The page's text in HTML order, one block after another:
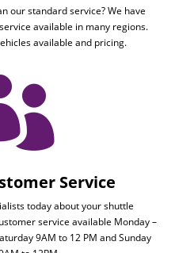
our standard service? We have
available in many regions.
available and pricing.
Service
today about your shuttle
service available Monday –
9AM to 12 PM and Sunday